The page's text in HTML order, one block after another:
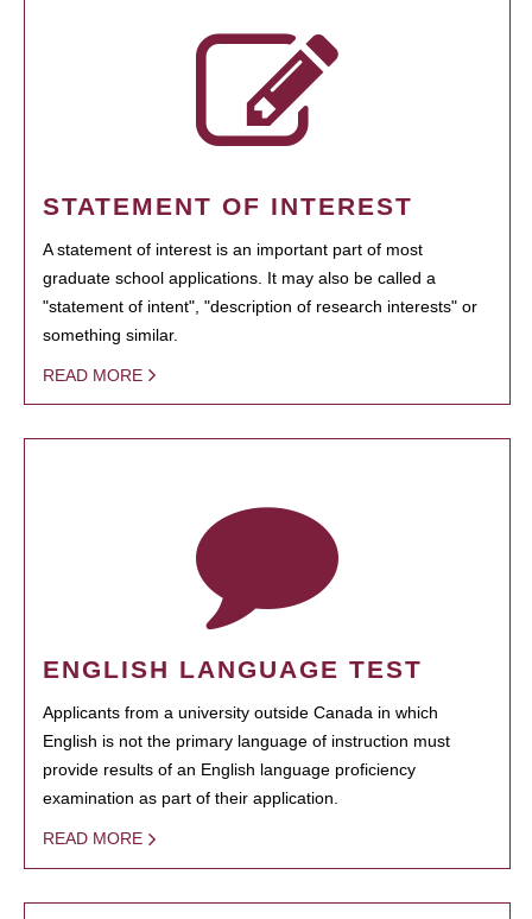
STATEMENT OF INTEREST
A statement of interest is an important part of most
graduate school applications. It may also be called a
"statement of intent", "description of research interests" or
something similar.
READ MORE
ENGLISH LANGUAGE TEST
Applicants from a university outside Canada in which
English is not the primary language of instruction must
provide results of an English language proficiency
examination as part of their application.
READ MORE